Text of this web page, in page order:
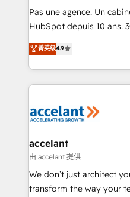
Canada, Germany,
South Africa. Certified compliant with ISO/IEC
international offices and
Pas une agence. Un
HubSpot depuis 10 ans.
clients, un ROI
HubSpot un vrai levier
organisation. Cela passe
vos processus, la
la plateforme. Nos domaines d'intervention : -
& reprise de données -
alignement Marketing /
tableaux de bord -
optimisation -
菁英级4.9
accelant
由 accelant 提供
We don’t just architect
transform the way your